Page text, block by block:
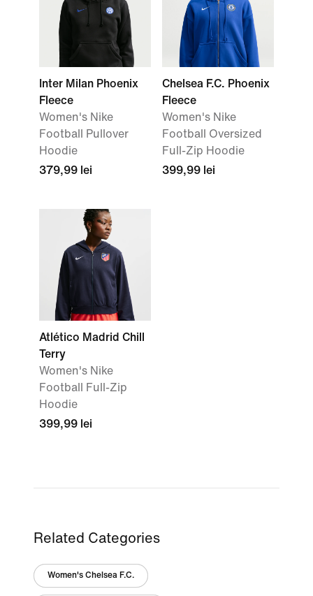
Inter Milan Phoenix
Fleece
Women's Nike
Football Pullover
Hoodie
379,99 lei
Chelsea F.C. Phoenix
Fleece
Women's Nike
Football Oversized
Full-Zip Hoodie
399,99 lei
Atlético Madrid Chill
Terry
Women's Nike
Football Full-Zip
Hoodie
399,99 lei
Related Categories
Women's Chelsea F.C.